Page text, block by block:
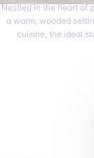
Nestled in the heart of
a warm, wooded
cuisine, the ideal